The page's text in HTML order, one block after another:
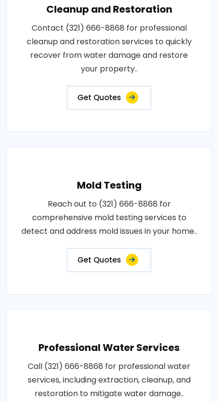
Cleanup and Restoration
Contact (321) 666-8868 for professional
cleanup and restoration services to quickly
recover from water damage and restore
your property..
Get Quotes
Mold Testing
Reach out to (321) 666-8868 for
comprehensive mold testing services to
detect and address mold issues in your home..
Get Quotes
Professional Water Services
Call (321) 666-8868 for professional water
services, including extraction, cleanup, and
restoration to mitigate water damage..